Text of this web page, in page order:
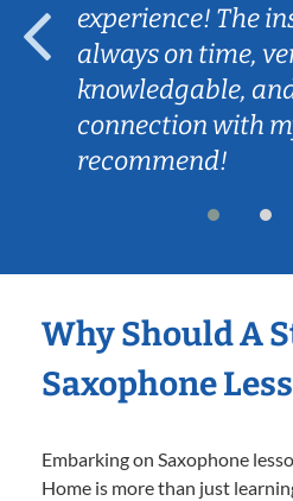
experience! The
always on time,
knowledgable,
connection with
recommend!
Why Should A
Saxophone
Embarking on Saxophone
Home is more than just